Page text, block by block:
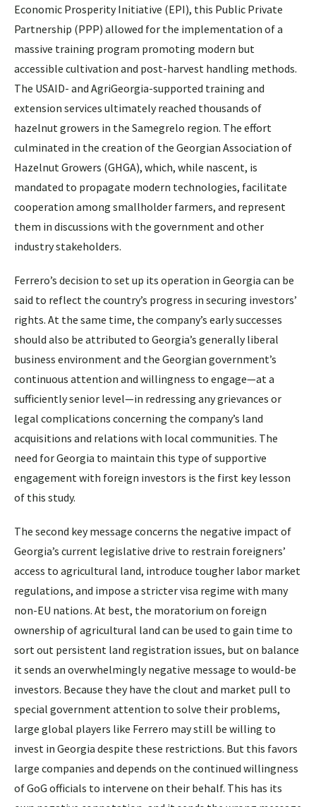
Economic Prosperity Initiative (EPI), this Public Private
Partnership (PPP) allowed for the implementation of a
massive training program promoting modern but
accessible cultivation and post-harvest handling methods.
The USAID- and AgriGeorgia-supported training and
extension services ultimately reached thousands of
hazelnut growers in the Samegrelo region. The effort
culminated in the creation of the Georgian Association of
Hazelnut Growers (GHGA), which, while nascent, is
mandated to propagate modern technologies, facilitate
cooperation among smallholder farmers, and represent
them in discussions with the government and other
industry stakeholders.
Ferrero’s decision to set up its operation in Georgia can be
said to reflect the country’s progress in securing investors’
rights. At the same time, the company’s early successes
should also be attributed to Georgia’s generally liberal
business environment and the Georgian government’s
continuous attention and willingness to engage—at a
sufficiently senior level—in redressing any grievances or
legal complications concerning the company’s land
acquisitions and relations with local communities. The
need for Georgia to maintain this type of supportive
engagement with foreign investors is the first key lesson
of this study.
The second key message concerns the negative impact of
Georgia’s current legislative drive to restrain foreigners’
access to agricultural land, introduce tougher labor market
regulations, and impose a stricter visa regime with many
non-EU nations. At best, the moratorium on foreign
ownership of agricultural land can be used to gain time to
sort out persistent land registration issues, but on balance
it sends an overwhelmingly negative message to would-be
investors. Because they have the clout and market pull to
special government attention to solve their problems,
large global players like Ferrero may still be willing to
invest in Georgia despite these restrictions. But this favors
large companies and depends on the continued willingness
of GoG officials to intervene on their behalf. This has its